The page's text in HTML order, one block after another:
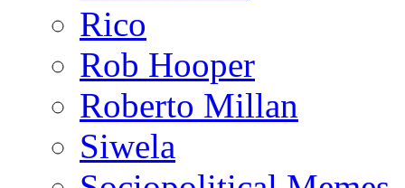
Rico
Rob Hooper
Roberto Millan
Siwela